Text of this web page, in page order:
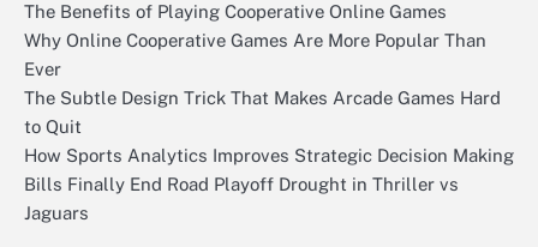
The Benefits of Playing Cooperative Online Games
Why Online Cooperative Games Are More Popular Than
Ever
The Subtle Design Trick That Makes Arcade Games Hard
to Quit
How Sports Analytics Improves Strategic Decision Making
Bills Finally End Road Playoff Drought in Thriller vs
Jaguars